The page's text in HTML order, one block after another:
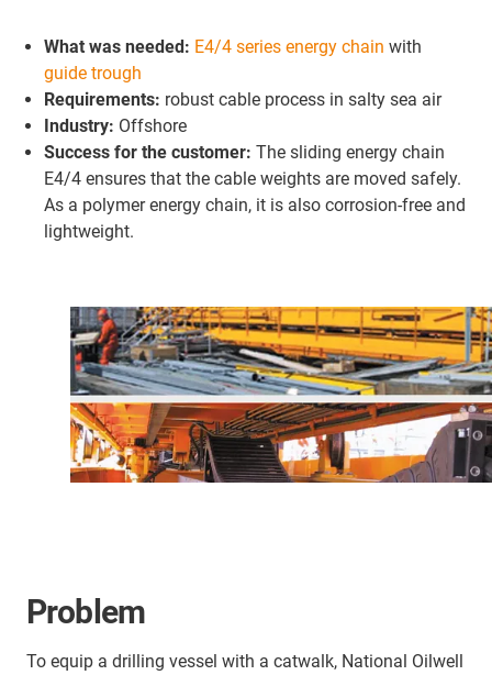
What was needed: E4/4 series energy chain with
guide trough
Requirements: robust cable process in salty sea air
Industry: Offshore
Success for the customer: The sliding energy chain
E4/4 ensures that the cable weights are moved safely.
As a polymer energy chain, it is also corrosion-free and
lightweight.
Problem
To equip a drilling vessel with a catwalk, National Oilwell